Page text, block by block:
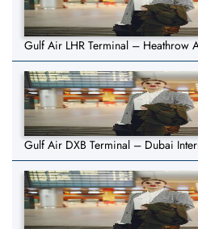
Gulf Air LHR Terminal – Heathrow
Gulf Air DXB Terminal – Dubai